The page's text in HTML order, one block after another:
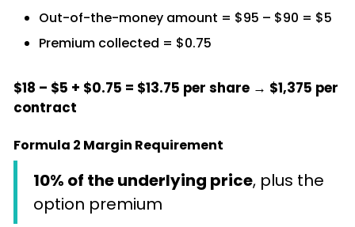
Out-of-the-money amount = $95 – $90 = $5
Premium collected = $0.75
$18 – $5 + $0.75 = $13.75 per share → $1,375 per
contract
Formula 2 Margin Requirement
10% of the underlying price, plus the
option premium